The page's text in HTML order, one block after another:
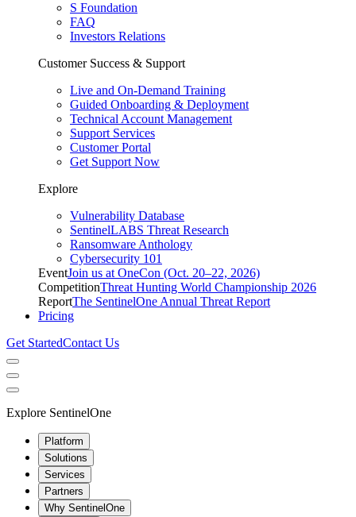
S Foundation
FAQ
Investors Relations
Customer Success & Support
Live and On-Demand Training
Guided Onboarding & Deployment
Technical Account Management
Support Services
Customer Portal
Get Support Now
Explore
Vulnerability Database
SentinelLABS Threat Research
Ransomware Anthology
Cybersecurity 101
EventJoin us at OneCon (Oct. 20–22, 2026)
CompetitionThreat Hunting World Championship 2026
ReportThe SentinelOne Annual Threat Report
Pricing
Get StartedContact Us
Explore SentinelOne
Platform
Solutions
Services
Partners
Why SentinelOne